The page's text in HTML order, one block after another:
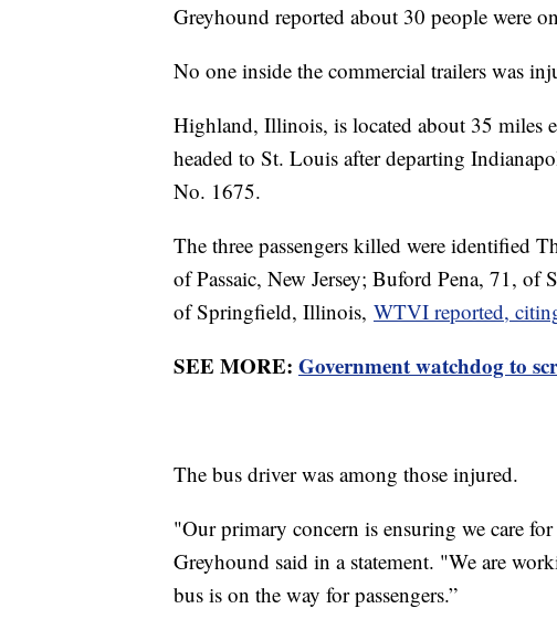
Greyhound reported about 30 people were
No one inside the commercial trailers was
Highland, Illinois, is located about 35 miles
headed to St. Louis after departing
No. 1675.
The three passengers killed were identified
of Passaic, New Jersey; Buford Pena, 71,
of Springfield, Illinois, WTVI reported,
SEE MORE: Government watchdog to
The bus driver was among those injured.
"Our primary concern is ensuring we care
Greyhound said in a statement. "We are
bus is on the way for passengers.”